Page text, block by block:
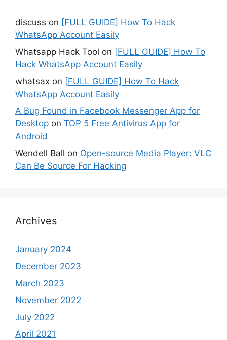
discuss on [FULL GUIDE] How To Hack
WhatsApp Account Easily
Whatsapp Hack Tool on [FULL GUIDE] How To
Hack WhatsApp Account Easily
whatsax on [FULL GUIDE] How To Hack
WhatsApp Account Easily
A Bug Found in Facebook Messenger App for
Desktop on TOP 5 Free Antivirus App for
Android
Wendell Ball on Open-source Media Player: VLC
Can Be Source For Hacking
Archives
January 2024
December 2023
March 2023
November 2022
July 2022
April 2021